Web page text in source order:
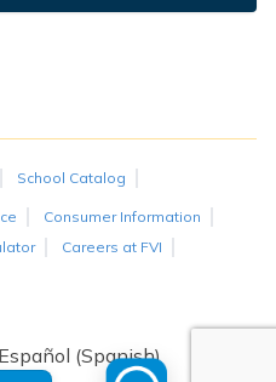
School Catalog
Consumer Information
Careers at FVI
Español (Spanish)